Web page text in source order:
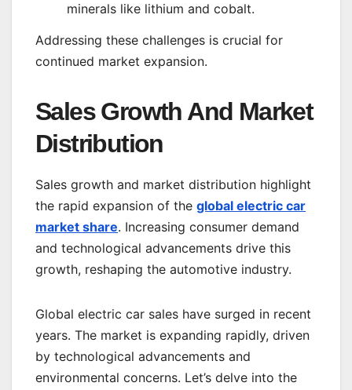
minerals like lithium and cobalt.
Addressing these challenges is crucial for
continued market expansion.
Sales Growth And Market
Distribution
Sales growth and market distribution highlight
the rapid expansion of the global electric car
market share. Increasing consumer demand
and technological advancements drive this
growth, reshaping the automotive industry.
Global electric car sales have surged in recent
years. The market is expanding rapidly, driven
by technological advancements and
environmental concerns. Let’s delve into the